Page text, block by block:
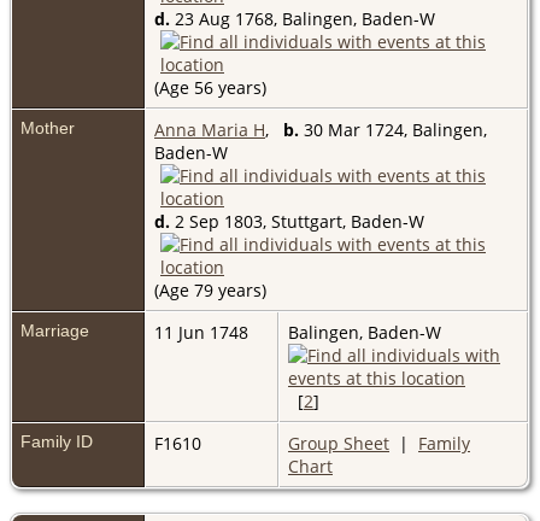
d. 23 Aug 1768, Balingen, Baden-W
(Age 56 years)
Mother Anna Maria H, b. 30 Mar 1724, Balingen,
Baden-W
d. 2 Sep 1803, Stuttgart, Baden-W
(Age 79 years)
Marriage 11 Jun 1748 Balingen, Baden-W
[2]
Family ID F1610 Group Sheet | Family
Chart